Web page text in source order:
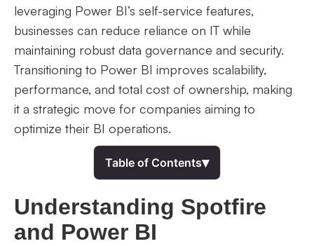
leveraging Power BI’s self-service features,
businesses can reduce reliance on IT while
maintaining robust data governance and security.
Transitioning to Power BI improves scalability,
performance, and total cost of ownership, making
it a strategic move for companies aiming to
optimize their BI operations.
Table of Contents▾
Understanding Spotfire
and Power BI